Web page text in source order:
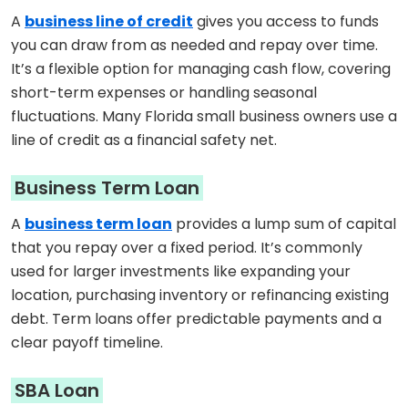
A business line of credit gives you access to funds
you can draw from as needed and repay over time.
It’s a flexible option for managing cash flow, covering
short-term expenses or handling seasonal
fluctuations. Many Florida small business owners use a
line of credit as a financial safety net.
Business Term Loan
A business term loan provides a lump sum of capital
that you repay over a fixed period. It’s commonly
used for larger investments like expanding your
location, purchasing inventory or refinancing existing
debt. Term loans offer predictable payments and a
clear payoff timeline.
SBA Loan